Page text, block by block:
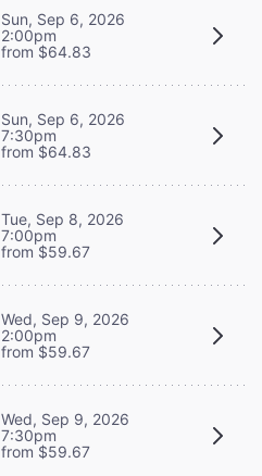
Sun, Sep 6, 2026
2:00pm
from $64.83
Sun, Sep 6, 2026
7:30pm
from $64.83
Tue, Sep 8, 2026
7:00pm
from $59.67
Wed, Sep 9, 2026
2:00pm
from $59.67
Wed, Sep 9, 2026
7:30pm
from $59.67